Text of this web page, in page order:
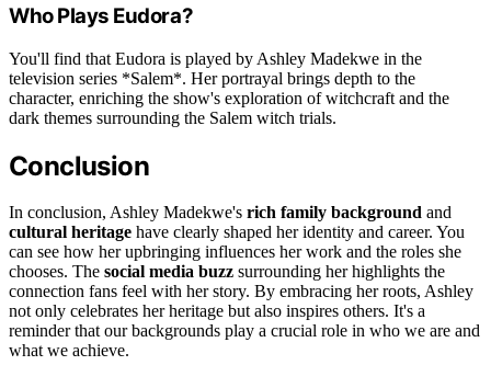
Who Plays Eudora?
You'll find that Eudora is played by Ashley Madekwe in the
television series *Salem*. Her portrayal brings depth to the
character, enriching the show's exploration of witchcraft and the
dark themes surrounding the Salem witch trials.
Conclusion
In conclusion, Ashley Madekwe's rich family background and
cultural heritage have clearly shaped her identity and career. You
can see how her upbringing influences her work and the roles she
chooses. The social media buzz surrounding her highlights the
connection fans feel with her story. By embracing her roots, Ashley
not only celebrates her heritage but also inspires others. It's a
reminder that our backgrounds play a crucial role in who we are and
what we achieve.